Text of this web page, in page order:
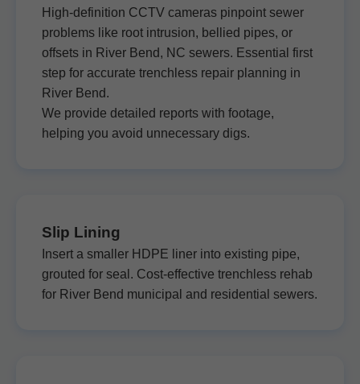
High-definition CCTV cameras pinpoint sewer
problems like root intrusion, bellied pipes, or
offsets in River Bend, NC sewers. Essential first
step for accurate trenchless repair planning in
River Bend.
We provide detailed reports with footage,
helping you avoid unnecessary digs.
Slip Lining
Insert a smaller HDPE liner into existing pipe,
grouted for seal. Cost-effective trenchless rehab
for River Bend municipal and residential sewers.